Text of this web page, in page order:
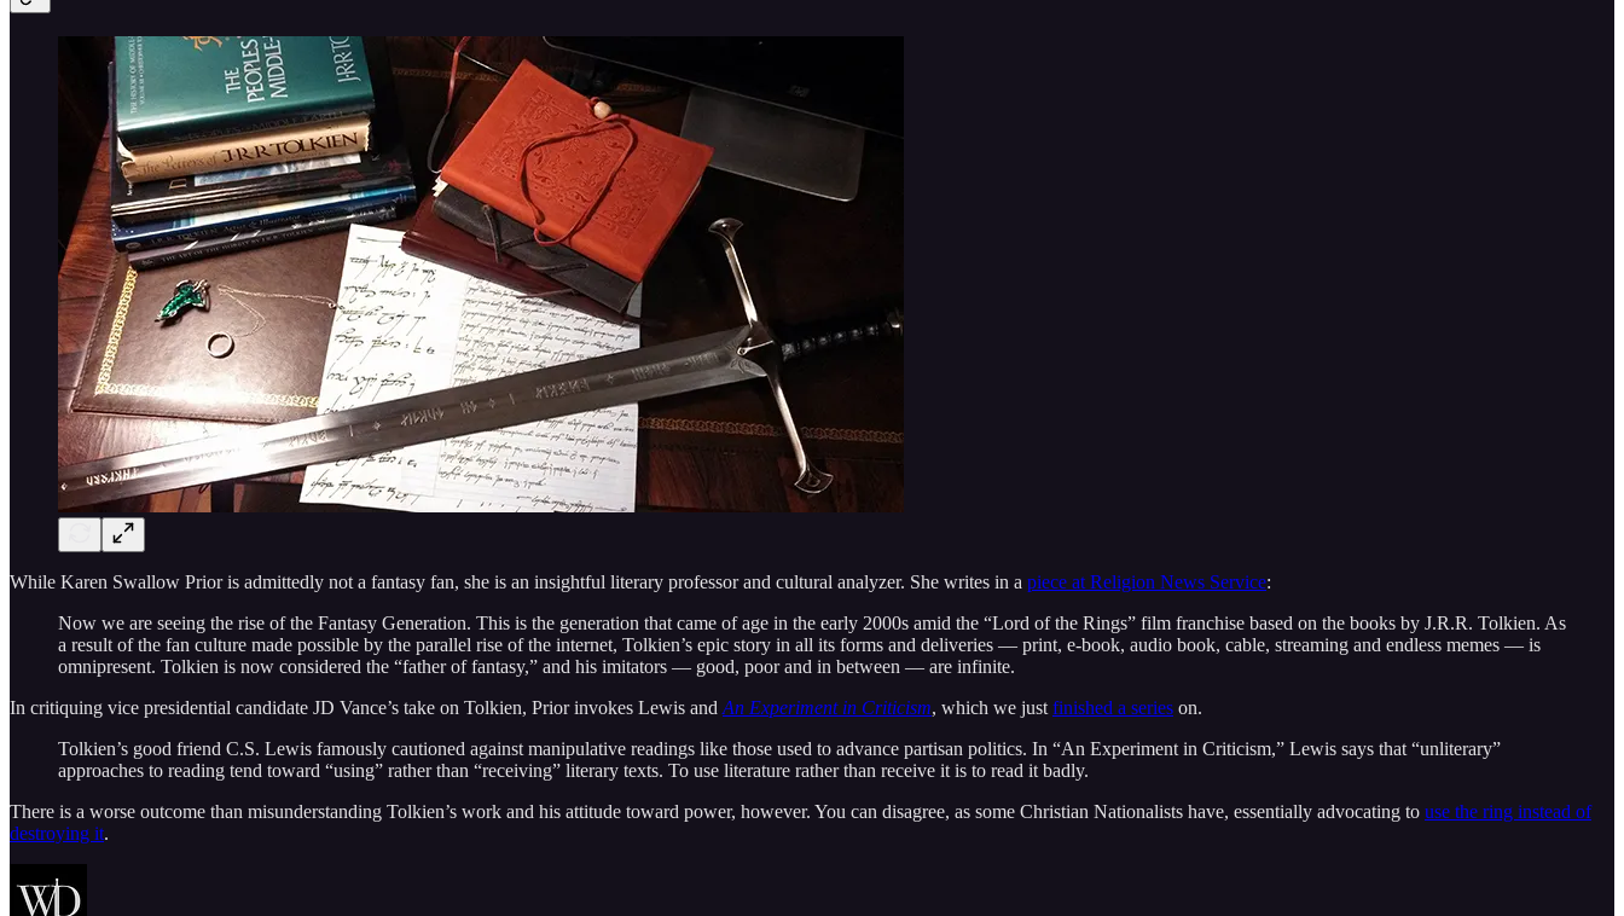
While Karen Swallow Prior is admittedly not a fantasy fan, she is an insightful literary professor and cultural analyzer. She writes in a piece at Religion News Service:
Now we are seeing the rise of the Fantasy Generation. This is the generation that came of age in the early 2000s amid the “Lord of the Rings” film franchise based on the books by J.R.R. Tolkien. As
a result of the fan culture made possible by the parallel rise of the internet, Tolkien’s epic story in all its forms and deliveries — print, e-book, audio book, cable, streaming and endless memes — is
omnipresent. Tolkien is now considered the “father of fantasy,” and his imitators — good, poor and in between — are infinite.
In critiquing vice presidential candidate JD Vance’s take on Tolkien, Prior invokes Lewis and An Experiment in Criticism, which we just finished a series on.
Tolkien’s good friend C.S. Lewis famously cautioned against manipulative readings like those used to advance partisan politics. In “An Experiment in Criticism,” Lewis says that “unliterary”
approaches to reading tend toward “using” rather than “receiving” literary texts. To use literature rather than receive it is to read it badly.
There is a worse outcome than misunderstanding Tolkien’s work and his attitude toward power, however. You can disagree, as some Christian Nationalists have, essentially advocating to use the ring instead of
destroying it.